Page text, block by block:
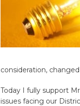
consideration,
Today I fully support
issues facing our